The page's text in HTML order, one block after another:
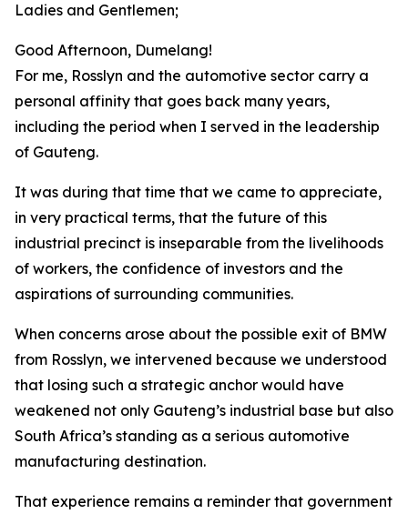
Ladies and Gentlemen;
Good Afternoon, Dumelang!
For me, Rosslyn and the automotive sector carry a
personal affinity that goes back many years,
including the period when I served in the leadership
of Gauteng.
It was during that time that we came to appreciate,
in very practical terms, that the future of this
industrial precinct is inseparable from the livelihoods
of workers, the confidence of investors and the
aspirations of surrounding communities.
When concerns arose about the possible exit of BMW
from Rosslyn, we intervened because we understood
that losing such a strategic anchor would have
weakened not only Gauteng’s industrial base but also
South Africa’s standing as a serious automotive
manufacturing destination.
That experience remains a reminder that government